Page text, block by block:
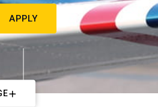
APPLY